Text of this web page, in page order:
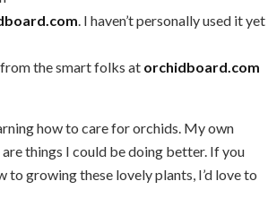
. I haven’t personally used it yet
the smart folks at orchidboard.com
how to care for orchids. My own
things I could be doing better. If you
growing these lovely plants, I’d love to